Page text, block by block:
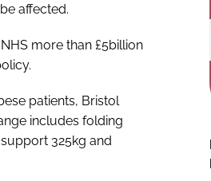
affected.
more than £5billion
patients, Bristol
includes folding
325kg and